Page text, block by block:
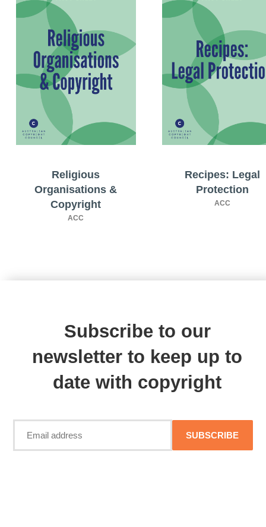
Religious
Organisations &
Copyright
ACC
Recipes: Legal
Protection
ACC
Subscribe to our
newsletter to keep up to
date with copyright
SUBSCRIBE